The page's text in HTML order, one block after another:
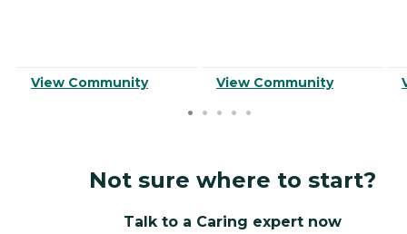
View Community View Community
Not sure where to start?
Talk to a Caring expert now